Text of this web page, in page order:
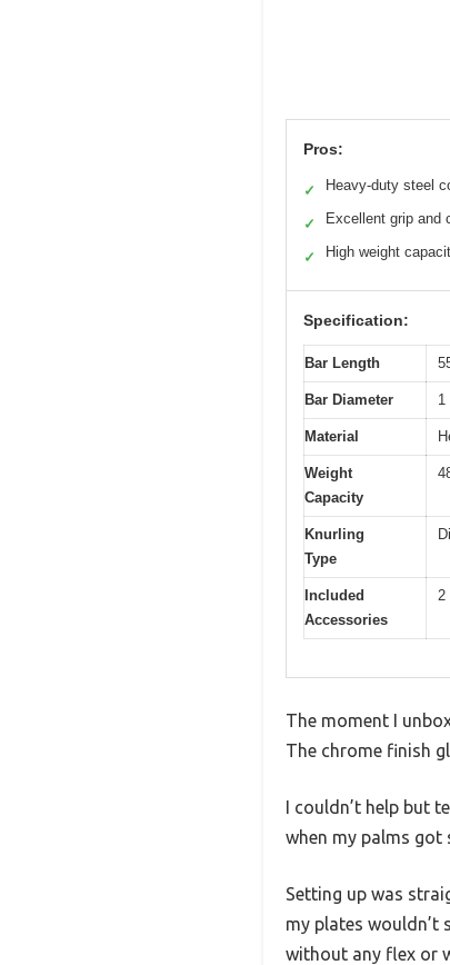
Pros:
✓ Heavy-duty steel
✓ Excellent grip and
✓ High weight
Specification:
Bar Length
Bar Diameter 1
Material
Weight
Capacity
Knurling
Type
Included
Accessories
2
The moment I
The chrome finish
I couldn’t help but
when my palms got
Setting up was
my plates
without any flex or